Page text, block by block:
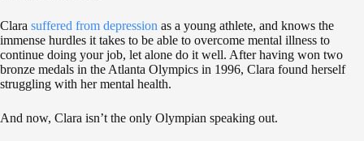
Clara suffered from depression as a young athlete, and knows the
immense hurdles it takes to be able to overcome mental illness to
continue doing your job, let alone do it well. After having won two
bronze medals in the Atlanta Olympics in 1996, Clara found herself
struggling with her mental health.
And now, Clara isn’t the only Olympian speaking out.